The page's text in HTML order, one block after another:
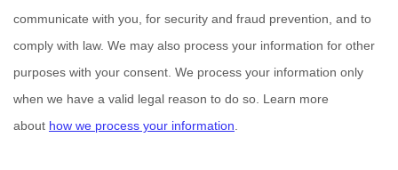
communicate with you, for security and fraud prevention, and to
comply with law. We may also process your information for other
purposes with your consent. We process your information only
when we have a valid legal reason to do so. Learn more
about how we process your information